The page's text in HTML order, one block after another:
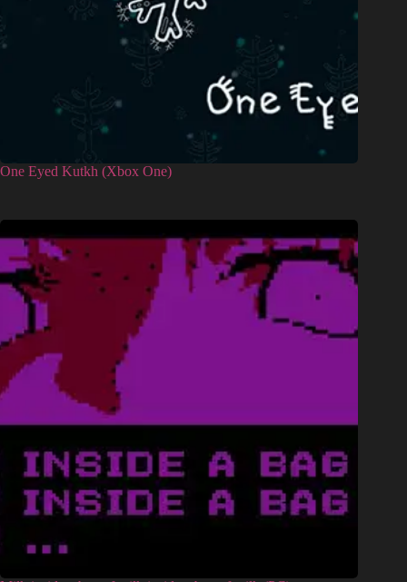
One Eyed Kutkh (Xbox One)